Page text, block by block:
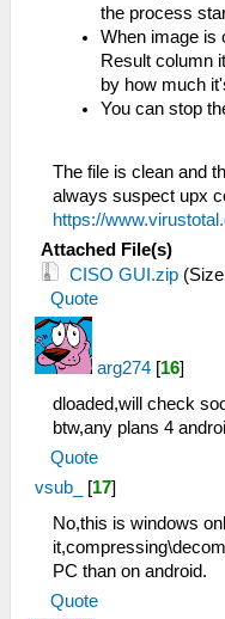
the process
When image is
Result column
by how much
You can stop
The file is clean and
always suspect upx
https://
Attached File(s)
CISO GUI.zip
Quote
arg274 [16]
dloaded,will check
btw,any plans 4
Quote
vsub_ [17]
No,this is windows
PC than on android.
Quote